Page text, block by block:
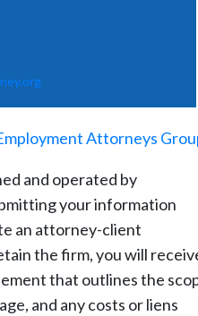
Attorneys
and operated by
your information
an attorney-client
the firm, you will
that outlines the
and any costs or liens